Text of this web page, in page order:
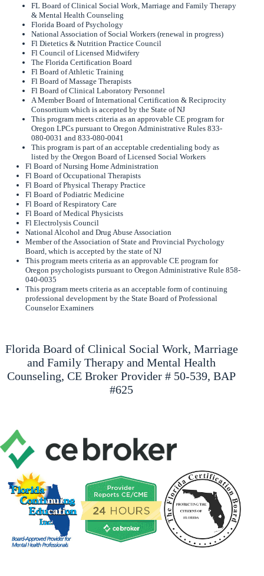
FL Board of Clinical Social Work, Marriage and Family Therapy
& Mental Health Counseling
Florida Board of Psychology
National Association of Social Workers (renewal in progress)
Fl Dietetics & Nutrition Practice Council
Fl Council of Licensed Midwifery
The Florida Certification Board
Fl Board of Athletic Training
Fl Board of Massage Therapists
Fl Board of Clinical Laboratory Personnel
A Member Board of International Certification & Reciprocity
Consortium which is accepted by the State of NJ
This program meets criteria as an approvable CE program for
Oregon LPCs pursuant to Oregon Administrative Rules 833-
080-0031 and 833-080-0041
This program is part of an acceptable credentialing body as
listed by the Oregon Board of Licensed Social Workers
Fl Board of Nursing Home Administration
Fl Board of Occupational Therapists
Fl Board of Physical Therapy Practice
Fl Board of Podiatric Medicine
Fl Board of Respiratory Care
Fl Board of Medical Physicists
Fl Electrolysis Council
National Alcohol and Drug Abuse Association
Member of the Association of State and Provincial Psychology
Board, which is accepted by the state of NJ
This program meets criteria as an approvable CE program for
Oregon psychologists pursuant to Oregon Administrative Rule 858-
040-0035
This program meets criteria as an acceptable form of continuing
professional development by the State Board of Professional
Counselor Examiners
Florida Board of Clinical Social Work, Marriage
and Family Therapy and Mental Health
Counseling, CE Broker Provider # 50-539, BAP
#625